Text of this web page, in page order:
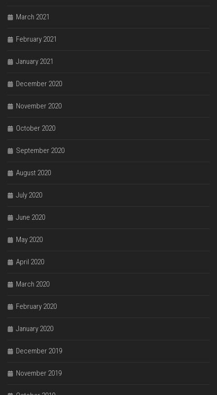
March 2021
February 2021
January 2021
December 2020
November 2020
October 2020
September 2020
August 2020
July 2020
June 2020
May 2020
April 2020
March 2020
February 2020
January 2020
December 2019
November 2019